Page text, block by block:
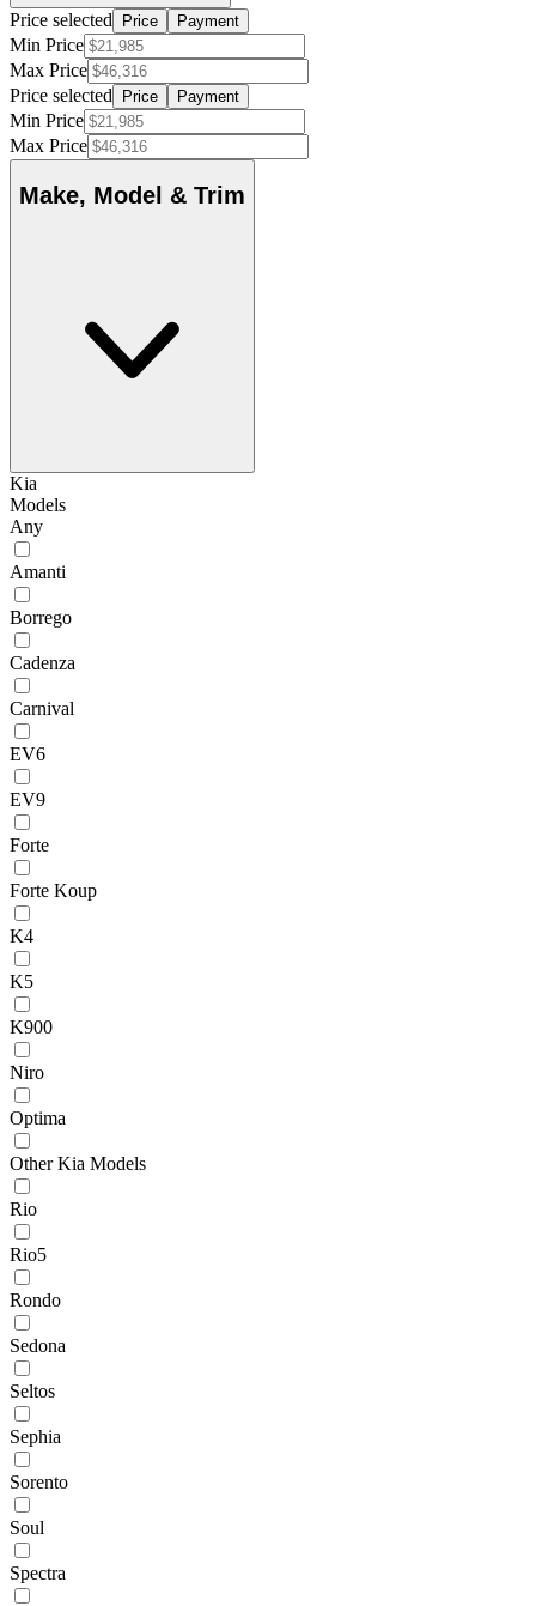
Price selected Price Payment
Min Price
Max Price
Price selected
Price Payment
Min Price
Max Price
Make, Model & Trim
Kia
Models
Any
Amanti
Borrego
Cadenza
Carnival
EV6
EV9
Forte
Forte Koup
K4
K5
K900
Niro
Optima
Other Kia Models
Rio
Rio5
Rondo
Sedona
Seltos
Sephia
Sorento
Soul
Spectra